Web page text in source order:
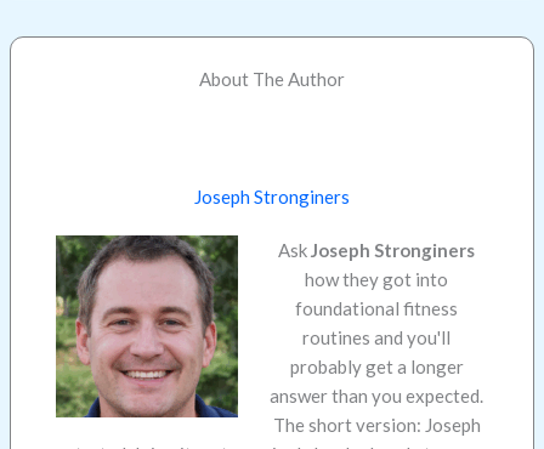
About The Author
Joseph Stronginers
AskJoseph Stronginers
how they got into
foundational fitness
routines and you'll
probably get a longer
answer than you expected.
The short version: Joseph